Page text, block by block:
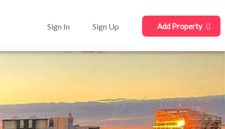
Add Property
Sign Up
Sign In